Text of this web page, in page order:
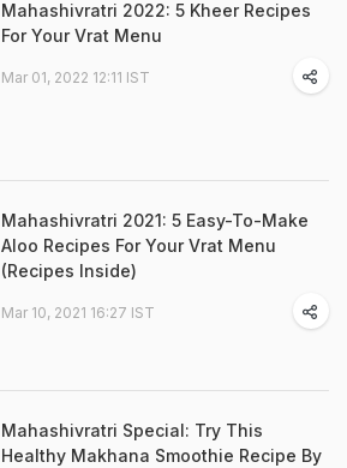
Mahashivratri 2022: 5 Kheer Recipes
For Your Vrat Menu
Mar 01, 2022 12:11 IST
Mahashivratri 2021: 5 Easy-To-Make
Aloo Recipes For Your Vrat Menu
(Recipes Inside)
Mar 10, 2021 16:27 IST
Mahashivratri Special: Try This
Healthy Makhana Smoothie Recipe By